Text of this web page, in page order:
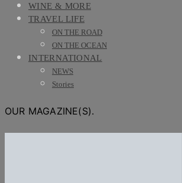
WINE & MORE
TRAVEL LIFE
ON THE ROAD
ON THE OCEAN
INTERNATIONAL
NEWS
Stories
OUR MAGAZINE(S).